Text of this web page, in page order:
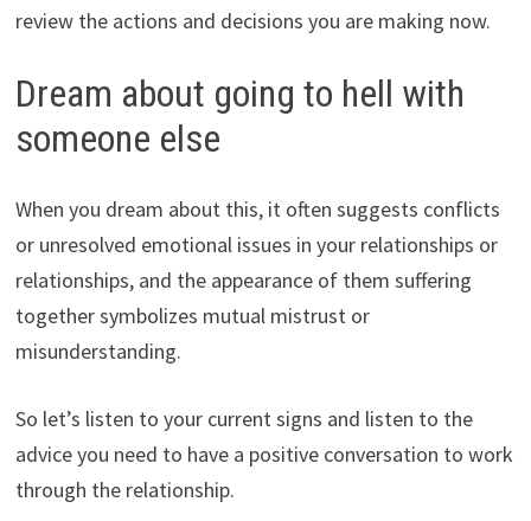
review the actions and decisions you are making now.
Dream about going to hell with
someone else
When you dream about this, it often suggests conflicts
or unresolved emotional issues in your relationships or
relationships, and the appearance of them suffering
together symbolizes mutual mistrust or
misunderstanding.
So let’s listen to your current signs and listen to the
advice you need to have a positive conversation to work
through the relationship.